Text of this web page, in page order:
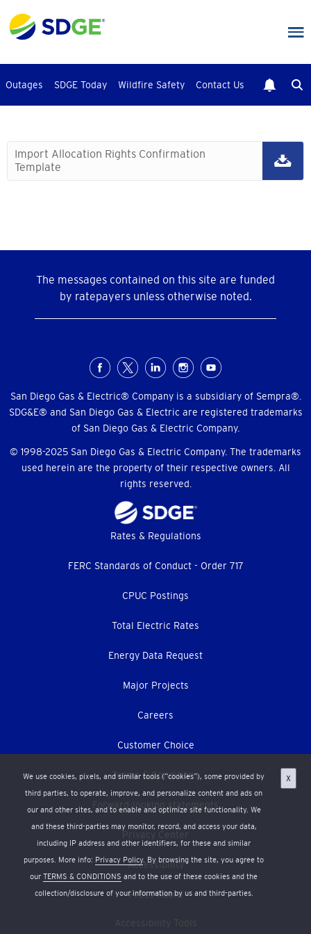
to
main
Outages SDGE Today Wildfire Safety Contact Us
Import Allocation Rights Confirmation
Template
The messages contained on this site are funded
by ratepayers unless otherwise noted.
Menu
San Diego Gas & Electric® Company is a subsidiary of Sempra®.
SDG&E® and San Diego Gas & Electric are registered trademarks
of San Diego Gas & Electric Company.
© 1998-2025 San Diego Gas & Electric Company. The trademarks
used herein are the property of their respective owners. All
rights reserved.
We use cookies, pixels, and similar tools (“cookies”), some provided by
third parties, to operate, improve, and personalize content and ads on
our and other sites, and to enable and optimize site functionality. We
and these third-parties may monitor, record, and access your data,
including IP address and other identifiers, for these and similar
purposes. More info: Privacy Policy. By browsing the site, you agree to
our TERMS & CONDITIONS and to the use of these cookies and the
collection/disclosure of your information by us and third-parties.
X
Rates & Regulations
FERC Standards of Conduct - Order 717
CPUC Postings
Total Electric Rates
Energy Data Request
Major Projects
Careers
Customer Choice
Terms & Conditions
Forward-looking statements
Privacy Center
Accessibility
Press Room
Accessibility Tools